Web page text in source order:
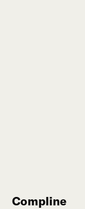
Compline